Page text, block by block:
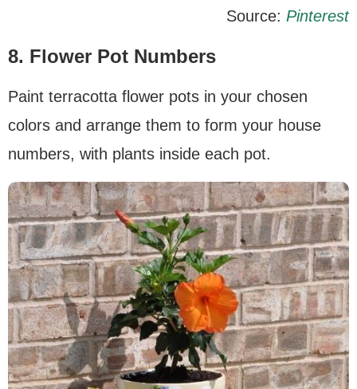
Source: Pinterest
8. Flower Pot Numbers
Paint terracotta flower pots in your chosen
colors and arrange them to form your house
numbers, with plants inside each pot.